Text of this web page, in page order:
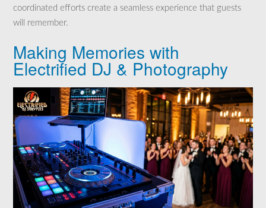
coordinated efforts create a seamless experience that guests
will remember.
Making Memories with
Electrified DJ & Photography